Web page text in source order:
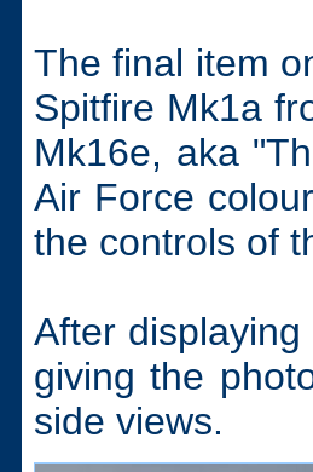
The final item
Spitfire Mk1a
Mk16e, aka
Air Force
the controls of
After
giving the
side views.